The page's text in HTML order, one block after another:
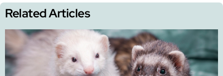
Related Articles